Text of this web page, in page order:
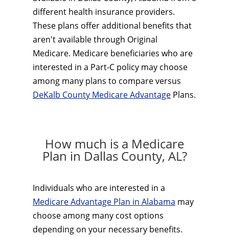
different health insurance providers.
These plans offer additional benefits that
aren't available through Original
Medicare. Medicare beneficiaries who are
interested in a Part-C policy may choose
among many plans to compare versus
DeKalb County Medicare Advantage Plans.
How much is a Medicare
Plan in Dallas County, AL?
Individuals who are interested in a
Medicare Advantage Plan in Alabama may
choose among many cost options
depending on your necessary benefits.